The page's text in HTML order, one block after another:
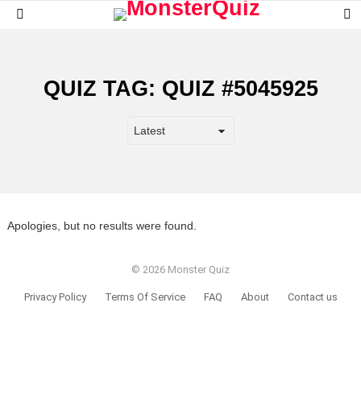
QUIZ TAG: QUIZ #5045925
Apologies, but no results were found.
© 2026 Monster Quiz
Privacy Policy Terms Of Service FAQ About Contact us